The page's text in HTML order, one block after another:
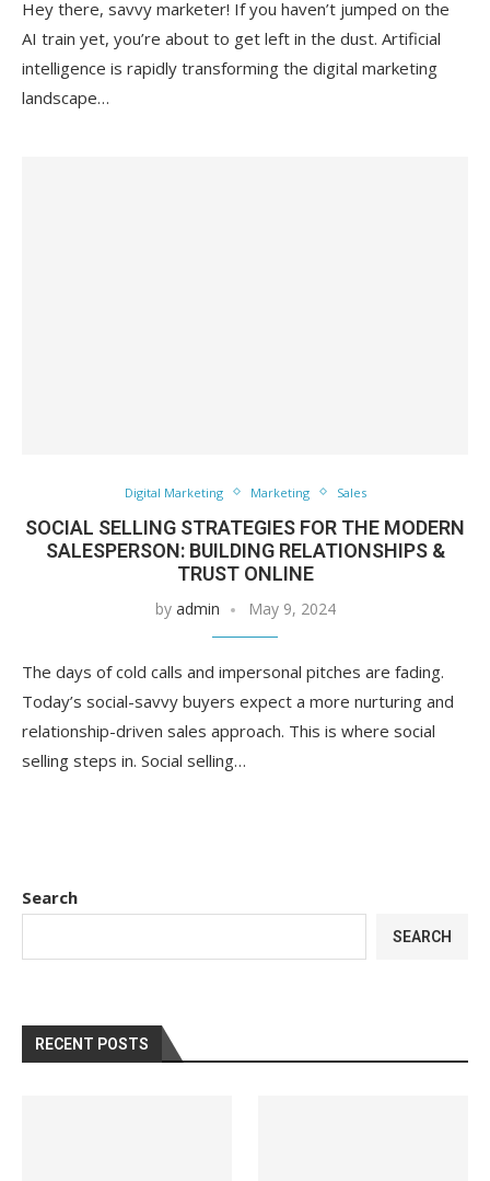
Hey there, savvy marketer! If you haven’t jumped on the
AI train yet, you’re about to get left in the dust. Artificial
intelligence is rapidly transforming the digital marketing
landscape…
Digital Marketing Marketing Sales
SOCIAL SELLING STRATEGIES FOR THE MODERN
SALESPERSON: BUILDING RELATIONSHIPS &
TRUST ONLINE
by admin May 9, 2024
The days of cold calls and impersonal pitches are fading.
Today’s social-savvy buyers expect a more nurturing and
relationship-driven sales approach. This is where social
selling steps in. Social selling…
Search
SEARCH
RECENT POSTS